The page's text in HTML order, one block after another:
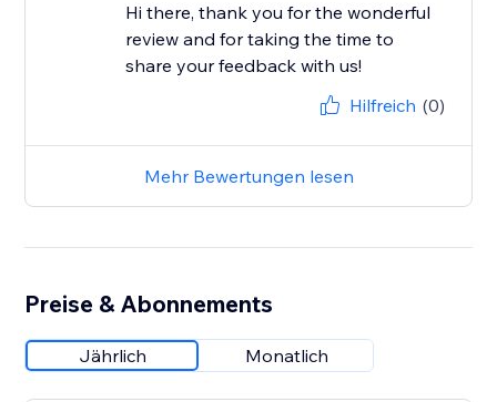
Hi there, thank you for the wonderful
review and for taking the time to
share your feedback with us!
Hilfreich (0)
Mehr Bewertungen lesen
Preise & Abonnements
Jährlich Monatlich